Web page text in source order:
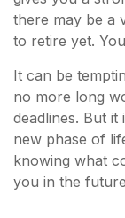
there may be a
to retire yet.
It can be
no more long
deadlines. But
new phase of
knowing what
you in the